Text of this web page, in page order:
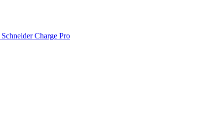
Schneider Charge Pro